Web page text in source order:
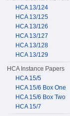
HCA 13/124
HCA 13/125
HCA 13/126
HCA 13/127
HCA 13/128
HCA 13/129
HCA Instance Papers
HCA 15/5
HCA 15/6 Box One
HCA 15/6 Box Two
HCA 15/7